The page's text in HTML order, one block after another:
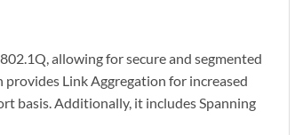
allowing for secure and segmented
Link Aggregation for increased
basis. Additionally, it includes Spanning